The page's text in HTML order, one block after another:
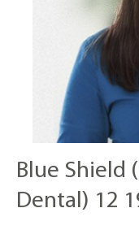
Blue Shield
Dental) 12